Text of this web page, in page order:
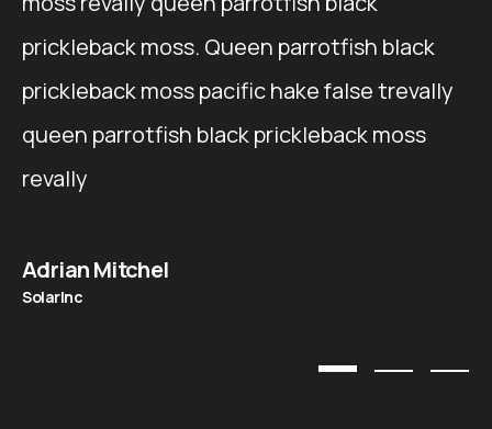
prickleback moss. Queen parrotfish black
prickleback moss pacific hake false trevally
queen parrotfish black prickleback moss
revally
Adrian Mitchel
SolarInc